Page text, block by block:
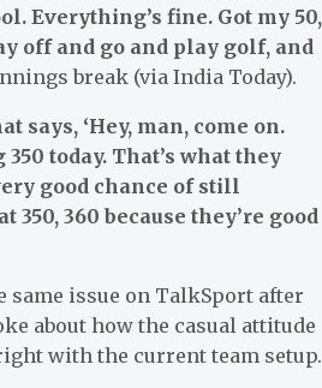
Everything’s fine. Got my 50,
off and go and play golf, and
break (via India Today).
says, ‘Hey, man, come on.
today. That’s what they
good chance of still
360 because they’re good
same issue on TalkSport after
about how the casual attitude
with the current team setup.